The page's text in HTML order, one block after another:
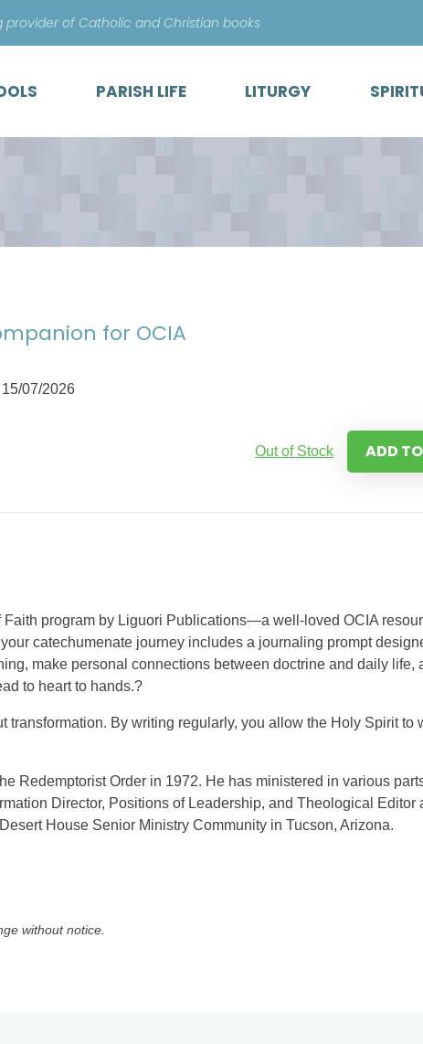
content
provider of Catholic and Christian books
PARISH LIFE LITURGY
for OCIA
15/07/2026
Out of Stock ADD
program by Liguori Publications—a well-loved OCIA
catechumenate journey includes a journaling prompt
make personal connections between doctrine and daily life,
to heart to hands.?
transformation. By writing regularly, you allow the Holy Spirit to
Redemptorist Order in 1972. He has ministered in various
Director, Positions of Leadership, and Theological Editor
House Senior Ministry Community in Tucson, Arizona.
without notice.